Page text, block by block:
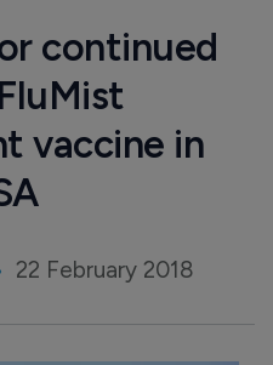
continued
vaccine in
22 February 2018